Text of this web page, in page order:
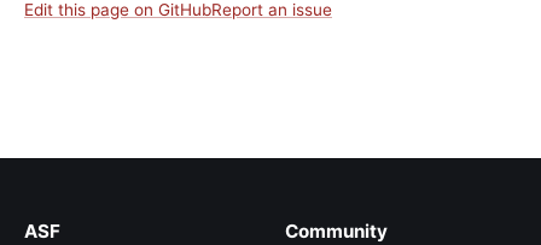
Edit this page on GitHubReport an issue
ASF Community